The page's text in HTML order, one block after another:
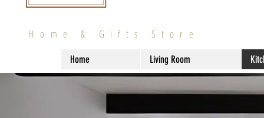
Home & Gifts Store
Home Living Room